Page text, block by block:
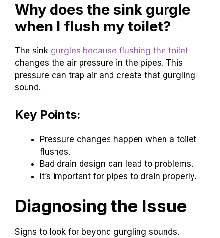
Why does the sink gurgle
when I flush my toilet?
The sink gurgles because flushing the toilet
changes the air pressure in the pipes. This
pressure can trap air and create that gurgling
sound.
Key Points:
Pressure changes happen when a toilet
flushes.
Bad drain design can lead to problems.
It’s important for pipes to drain properly.
Diagnosing the Issue
Signs to look for beyond gurgling sounds.